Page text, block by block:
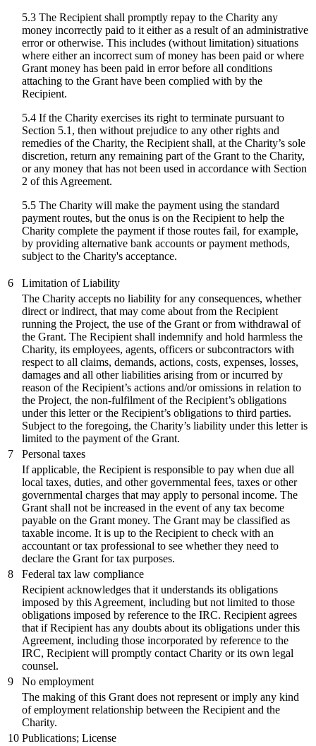
5.3 The Recipient shall promptly repay to the Charity any
money incorrectly paid to it either as a result of an administrative
error or otherwise. This includes (without limitation) situations
where either an incorrect sum of money has been paid or where
Grant money has been paid in error before all conditions
attaching to the Grant have been complied with by the
Recipient.
5.4 If the Charity exercises its right to terminate pursuant to
Section 5.1, then without prejudice to any other rights and
remedies of the Charity, the Recipient shall, at the Charity’s sole
discretion, return any remaining part of the Grant to the Charity,
or any money that has not been used in accordance with Section
2 of this Agreement.
5.5 The Charity will make the payment using the standard
payment routes, but the onus is on the Recipient to help the
Charity complete the payment if those routes fail, for example,
by providing alternative bank accounts or payment methods,
subject to the Charity's acceptance.
6
Limitation of Liability
The Charity accepts no liability for any consequences, whether
direct or indirect, that may come about from the Recipient
running the Project, the use of the Grant or from withdrawal of
the Grant. The Recipient shall indemnify and hold harmless the
Charity, its employees, agents, officers or subcontractors with
respect to all claims, demands, actions, costs, expenses, losses,
damages and all other liabilities arising from or incurred by
reason of the Recipient’s actions and/or omissions in relation to
the Project, the non-fulfilment of the Recipient’s obligations
under this letter or the Recipient’s obligations to third parties.
Subject to the foregoing, the Charity’s liability under this letter is
limited to the payment of the Grant.
7
Personal taxes
If applicable, the Recipient is responsible to pay when due all
local taxes, duties, and other governmental fees, taxes or other
governmental charges that may apply to personal income. The
Grant shall not be increased in the event of any tax become
payable on the Grant money. The Grant may be classified as
taxable income. It is up to the Recipient to check with an
accountant or tax professional to see whether they need to
declare the Grant for tax purposes.
8
Federal tax law compliance
Recipient acknowledges that it understands its obligations
imposed by this Agreement, including but not limited to those
obligations imposed by reference to the IRC. Recipient agrees
that if Recipient has any doubts about its obligations under this
Agreement, including those incorporated by reference to the
IRC, Recipient will promptly contact Charity or its own legal
counsel.
9
No employment
The making of this Grant does not represent or imply any kind
of employment relationship between the Recipient and the
Charity.
10 Publications; License